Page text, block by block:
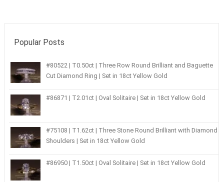
Popular Posts
#80522 | T0.50ct | Three Row Round Brilliant and Baguette
Cut Diamond Ring | Set in 18ct Yellow Gold
#86871 | T2.01ct | Oval Solitaire | Set in 18ct Yellow Gold
#75108 | T1.62ct | Three Stone Round Brilliant with Diamond
Shoulders | Set in 18ct Yellow Gold
#86950 | T1.50ct | Oval Solitaire | Set in 18ct Yellow Gold